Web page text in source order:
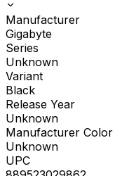
Manufacturer
Gigabyte
Series
Unknown
Variant
Black
Release Year
Unknown
Manufacturer Color
Unknown
UPC